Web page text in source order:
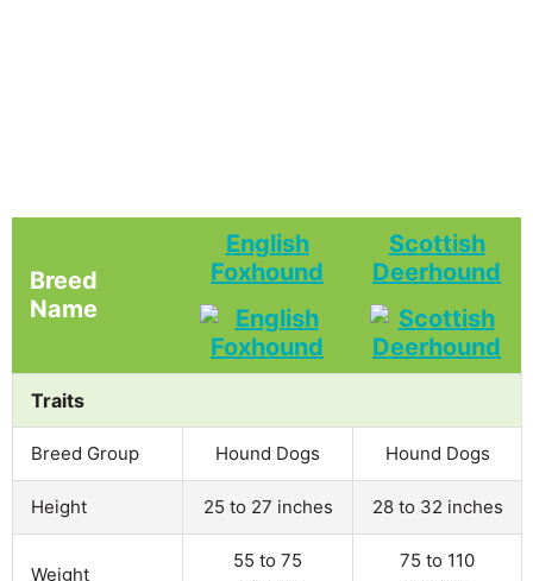
Breed
Name
English
Foxhound
Scottish
Deerhound
Traits
Breed Group Hound Dogs Hound Dogs
Height 25 to 27 inches 28 to 32 inches
Weight
55 to 75
75 to 110